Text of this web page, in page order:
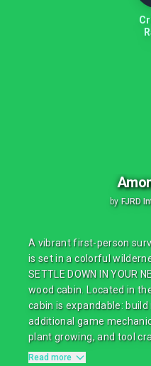
by FJRD
A vibrant first-person
is set in a colorful
SETTLE DOWN IN YOUR
wood cabin. Located in
cabin is expandable:
additional game
plant growing, and tool
Read more